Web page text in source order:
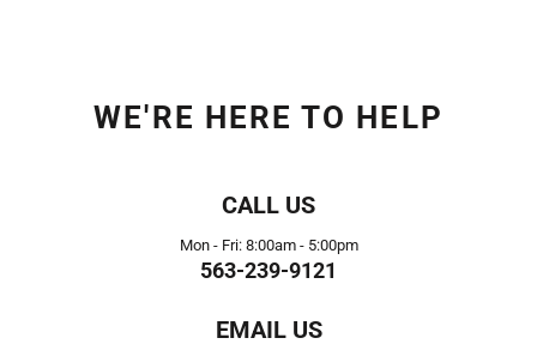
WE'RE HERE TO HELP
CALL US
Mon - Fri: 8:00am - 5:00pm
563-239-9121
EMAIL US